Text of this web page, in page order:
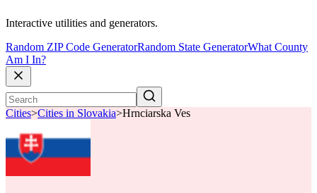
Interactive utilities and generators.
Random ZIP Code GeneratorRandom State GeneratorWhat County
Am I In?
Cities>Cities in Slovakia>Hrnciarska Ves